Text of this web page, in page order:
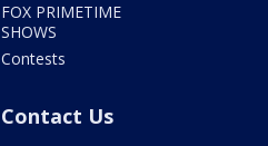
FOX PRIMETIME
SHOWS
Contests
Contact Us